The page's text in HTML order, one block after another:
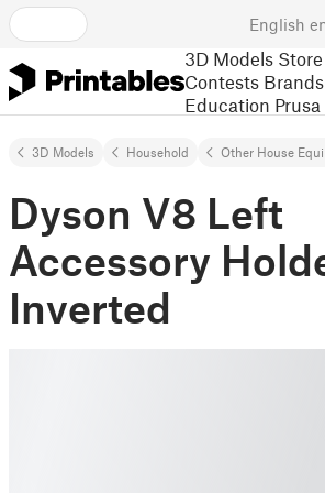
English
3D Models Store
Contests Brands
Education
3D Models Household Other House
Dyson V8 Left
Accessory
Inverted